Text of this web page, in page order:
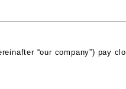
“our company”) pay